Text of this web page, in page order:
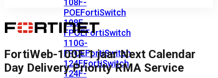
108F-
POEFortiSwitch
108F-
FPOEFortiSwitch
110G-
FPOEFortiSwitch
124FFortiSwitch
124F-
FortiWeb-100F 1 jaar Next Calendar
Day Delivery Priority RMA Service